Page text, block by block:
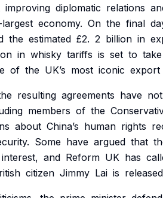
improving diplomatic relations
economy. On the final
the estimated £2. 2 billion in
in whisky tariffs is set to take
of the UK’s most iconic export
resulting agreements have not
members of the
about China’s human rights
Some have argued that
interest, and Reform UK has
citizen Jimmy Lai is released